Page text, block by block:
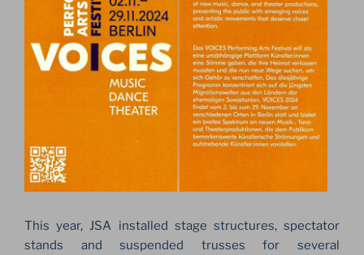
This year, JSA installed stage structures, spectator
stands and suspended trusses for several